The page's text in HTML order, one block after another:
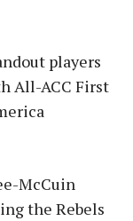
players
All-ACC First
McCuin
the Rebels